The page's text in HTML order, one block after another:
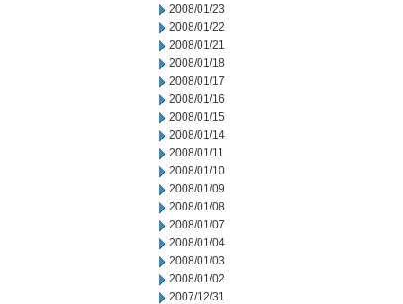
2008/01/23
2008/01/22
2008/01/21
2008/01/18
2008/01/17
2008/01/16
2008/01/15
2008/01/14
2008/01/11
2008/01/10
2008/01/09
2008/01/08
2008/01/07
2008/01/04
2008/01/03
2008/01/02
2007/12/31